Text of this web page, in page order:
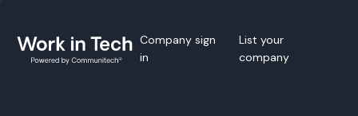
Company sign
in
List your
company